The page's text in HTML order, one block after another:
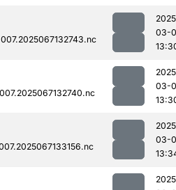
03-
03-
03-